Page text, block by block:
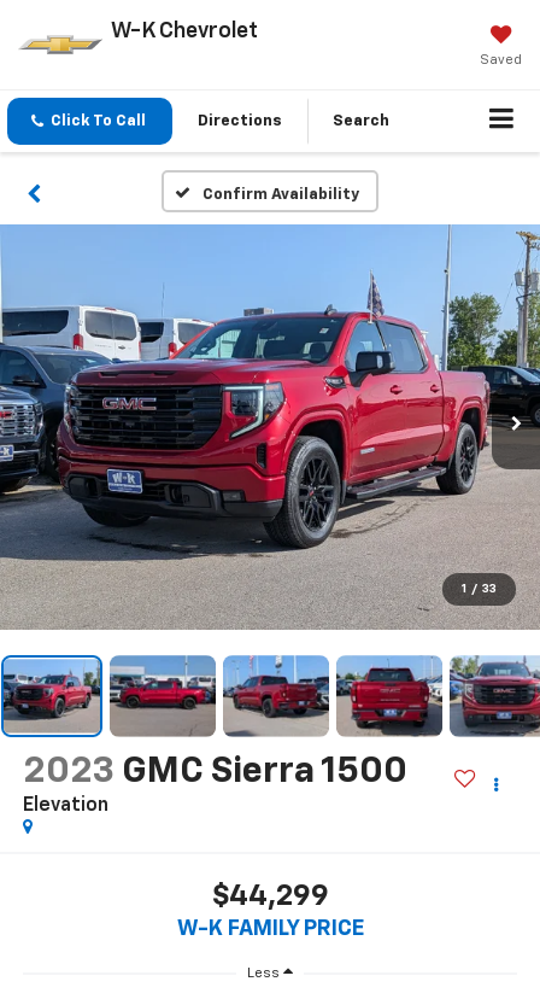
W-K Chevrolet
Saved
Click To Call Directions Search
Confirm Availability
1 / 33
2023 GMC Sierra 1500
Elevation
$44,299
W-K FAMILY PRICE
Less